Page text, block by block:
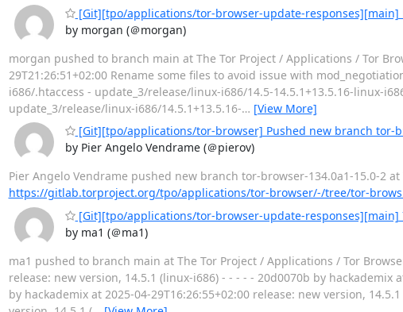
[Git][tpo/applications/tor-browser-update-responses][main]
by morgan (＠morgan)
morgan pushed to branch main at The Tor Project / Applications / Tor
29T21:26:51+02:00 Rename some files to avoid issue with
i686/.htaccess - update_3/release/linux-i686/14.5-14.5.1+13.5.16-linux-
update_3/release/linux-i686/14.5.1+13.5.16-… [View More]
[Git][tpo/applications/tor-browser] Pushed new branch tor-
by Pier Angelo Vendrame (＠pierov)
Pier Angelo Vendrame pushed new branch tor-browser-134.0a1-15.0-2
https://gitlab.torproject.org/tpo/applications/tor-browser/-/tree/tor-
[Git][tpo/applications/tor-browser-update-responses][main]
by ma1 (＠ma1)
ma1 pushed to branch main at The Tor Project / Applications / Tor
release: new version, 14.5.1 (linux-i686) - - - - - 20d0070b by hackademix
by hackademix at 2025-04-29T16:26:55+02:00 release: new version,